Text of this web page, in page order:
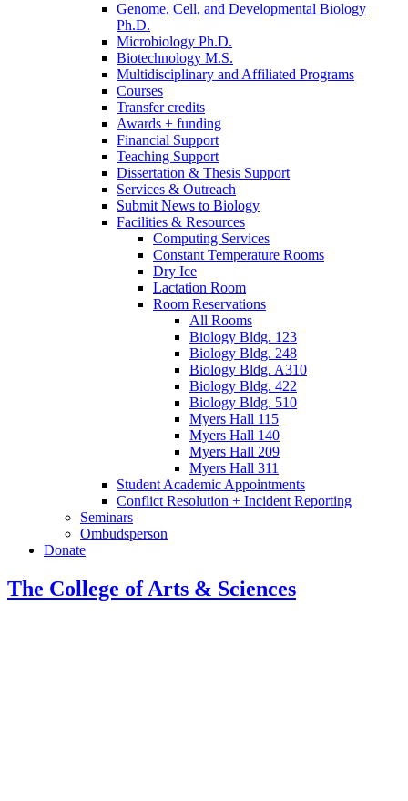
Genome, Cell, and Developmental Biology
Ph.D.
Microbiology Ph.D.
Biotechnology M.S.
Multidisciplinary and Affiliated Programs
Courses
Transfer credits
Awards + funding
Financial Support
Teaching Support
Dissertation & Thesis Support
Services & Outreach
Submit News to Biology
Facilities & Resources
Computing Services
Constant Temperature Rooms
Dry Ice
Lactation Room
Room Reservations
All Rooms
Biology Bldg. 123
Biology Bldg. 248
Biology Bldg. A310
Biology Bldg. 422
Biology Bldg. 510
Myers Hall 115
Myers Hall 140
Myers Hall 209
Myers Hall 311
Student Academic Appointments
Conflict Resolution + Incident Reporting
Seminars
Ombudsperson
Donate
The College of Arts & Sciences